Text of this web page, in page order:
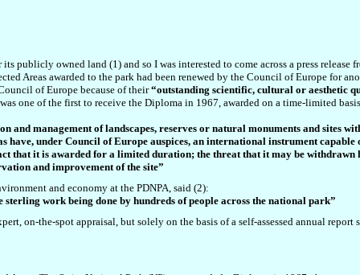
owned land (1) and so I was interested to come across a press release
Areas awarded to the park had been renewed by the Council of Europe for
of Europe because of their“outstanding scientific, cultural or aesthetic
one of the first to receive the Diploma in 1967, awarded on a time-limited
management of landscapes, reserves or natural monuments and sites
under Council of Europe auspices, an international instrument capable
that it is awarded for a limited duration; the threat that it may be withdrawn
and improvement of the site”
and economy at the PDNPA, said (2):
work being done by hundreds of people across the national park”
on-the-spot appraisal, but solely on the basis of a self-assessed annual report